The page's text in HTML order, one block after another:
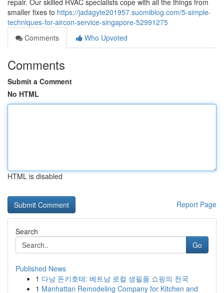
repair. Our skilled HVAC specialists cope with all the things from
smaller fixes to https://jadagyte201957.suomiblog.com/5-simple-
techniques-for-aircon-service-singapore-52991275
Comments
Who Upvoted
Comments
Submit a Comment
No HTML
HTML is disabled
Report Page
Search
Go
Published News
1 다낭 돈키호테: 베트남 로컬 생필품 쇼핑의 천국
1 Manhattan Remodeling Company for Kitchen and